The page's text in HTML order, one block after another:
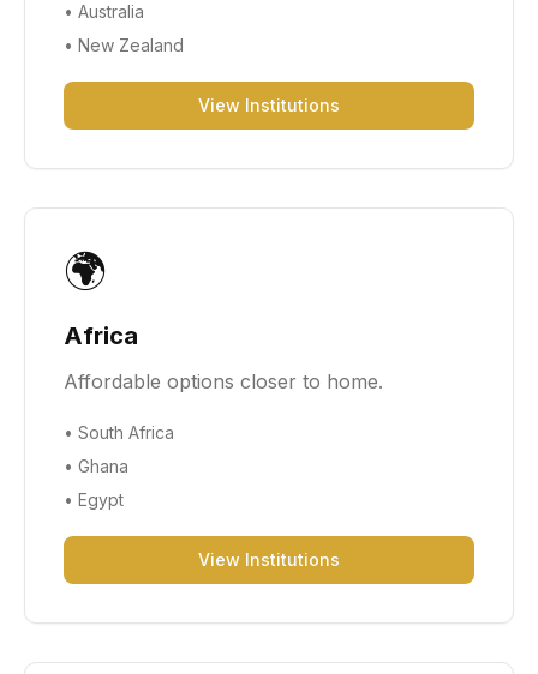
• Australia
• New Zealand
View Institutions
🌍
Africa
Affordable options closer to home.
• South Africa
• Ghana
• Egypt
View Institutions